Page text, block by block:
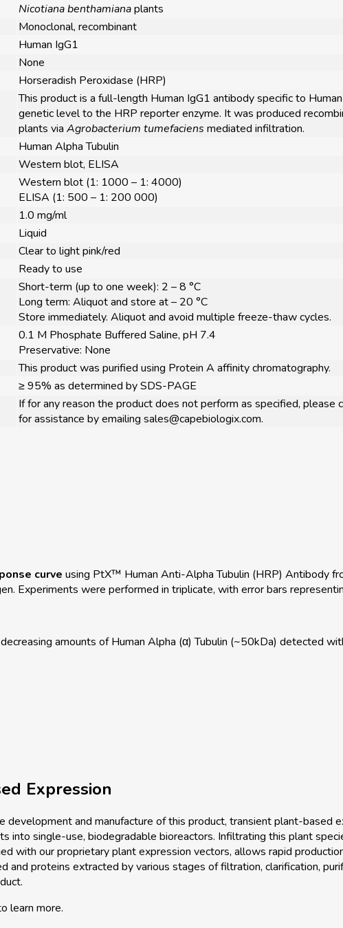
Nicotiana benthamianaplants
Monoclonal, recombinant
Human IgG1
None
Horseradish Peroxidase (HRP)
This product is a full-length Human IgG1 antibody specific to
genetic level to the HRP reporter enzyme. It was produced
plants via Agrobacterium tumefaciens mediated infiltration.
Human Alpha Tubulin
Western blot, ELISA
Western blot (1: 1000 – 1: 4000)
ELISA (1: 500 – 1: 200 000)
1.0 mg/ml
Liquid
Clear to light pink/red
Ready to use
Short-term (up to one week): 2 – 8 °C
Long term: Aliquot and store at – 20 °C
Store immediately. Aliquot and avoid multiple freeze-thaw cycles.
0.1 M Phosphate Buffered Saline, pH 7.4
Preservative: None
This product was purified using Protein A affinity chromatography.
≥ 95% as determined by SDS-PAGE
If for any reason the product does not perform as specified, please
for assistance by emailing sales@capebiologix.com.
curve using PtX™ Human Anti-Alpha Tubulin (HRP) Antibody
Experiments were performed in triplicate, with error bars
amounts of Human Alpha (α) Tubulin (~50kDa) detected
Expression
development and manufacture of this product, transient plant-based
into single-use, biodegradable bioreactors. Infiltrating this plant
with our proprietary plant expression vectors, allows rapid
and proteins extracted by various stages of filtration, clarification,
learn more.